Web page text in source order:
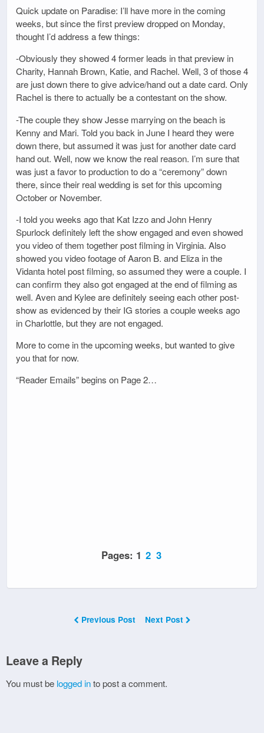
Quick update on Paradise: I’ll have more in the coming
weeks, but since the first preview dropped on Monday,
thought I’d address a few things:
-Obviously they showed 4 former leads in that preview in
Charity, Hannah Brown, Katie, and Rachel. Well, 3 of those 4
are just down there to give advice/hand out a date card. Only
Rachel is there to actually be a contestant on the show.
-The couple they show Jesse marrying on the beach is
Kenny and Mari. Told you back in June I heard they were
down there, but assumed it was just for another date card
hand out. Well, now we know the real reason. I’m sure that
was just a favor to production to do a “ceremony” down
there, since their real wedding is set for this upcoming
October or November.
-I told you weeks ago that Kat Izzo and John Henry
Spurlock definitely left the show engaged and even showed
you video of them together post filming in Virginia. Also
showed you video footage of Aaron B. and Eliza in the
Vidanta hotel post filming, so assumed they were a couple. I
can confirm they also got engaged at the end of filming as
well. Aven and Kylee are definitely seeing each other post-
show as evidenced by their IG stories a couple weeks ago
in Charlottle, but they are not engaged.
More to come in the upcoming weeks, but wanted to give
you that for now.
“Reader Emails” begins on Page 2…
Pages: 1 2 3
Previous Post Next Post
Leave a Reply
You must be logged into post a comment.